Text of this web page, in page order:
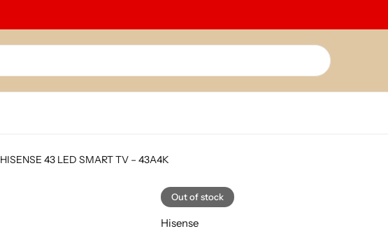
HISENSE 43 LED SMART TV – 43A4K
Out of stock
Hisense